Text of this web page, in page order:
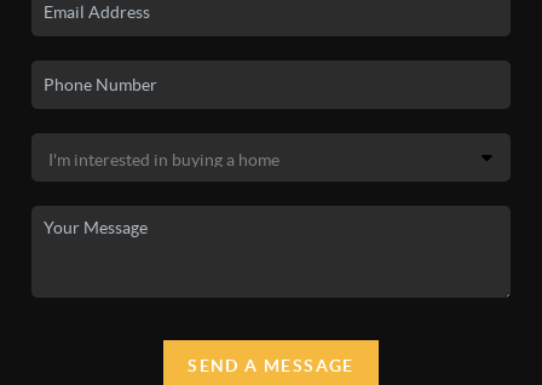
SEND A MESSAGE